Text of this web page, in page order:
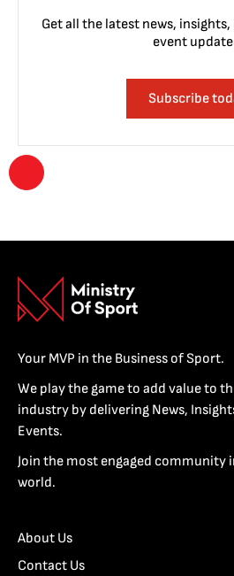
Get all the latest news,
event
Subscribe
Your MVP in the Business of Sport.
We play the game to add value to
industry by delivering News,
Events.
Join the most engaged community
world.
About Us
Contact Us